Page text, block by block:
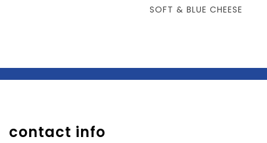
SOFT & BLUE CHEESE
contact info